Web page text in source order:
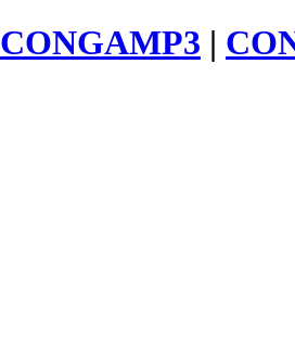
CONGAMP3 |